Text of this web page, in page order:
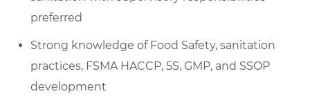
preferred
Strong knowledge of Food Safety, sanitation
practices, FSMA HACCP, 5S, GMP, and SSOP
development